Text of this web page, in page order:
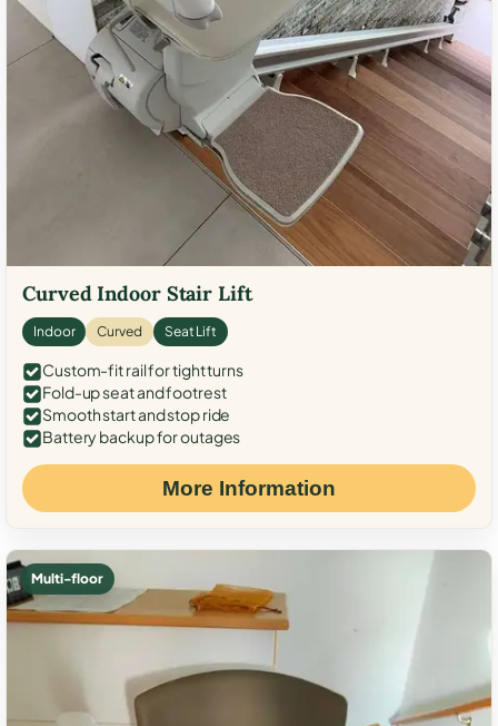
Curved Indoor Stair Lift
Indoor Curved Seat Lift
Custom-fit rail for tight turns
Fold-up seat and footrest
Smooth start and stop ride
Battery backup for outages
More Information
Multi-floor